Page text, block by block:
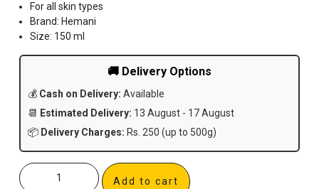
For all skin types
Brand: Hemani
Size: 150 ml
🚚 Delivery Options
💰 Cash on Delivery: Available
📆 Estimated Delivery: 13 August - 17 August
📦 Delivery Charges: Rs. 250 (up to 500g)
Add to cart